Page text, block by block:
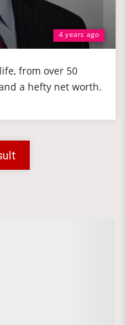
4 years ago
from over 50
a hefty net worth.